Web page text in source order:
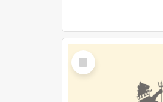
Select
Item